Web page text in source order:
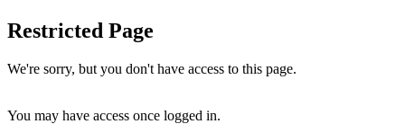
Restricted Page
We're sorry, but you don't have access to this page.
You may have access once logged in.